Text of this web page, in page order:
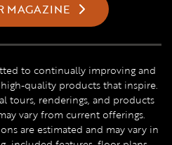
MAGAZINE
to continually improving and
quality products that inspire.
tours, renderings, and products
vary from current offerings.
are estimated and may vary in